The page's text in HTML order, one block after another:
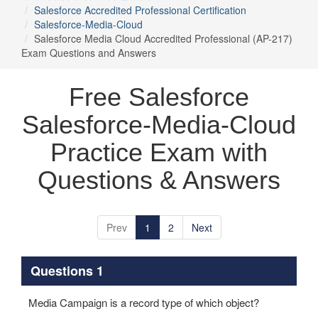
Salesforce Accredited Professional Certification
Salesforce-Media-Cloud
Salesforce Media Cloud Accredited Professional (AP-217)
Exam Questions and Answers
Free Salesforce
Salesforce-Media-Cloud
Practice Exam with
Questions & Answers
Prev 1 2 Next
Questions 1
Media Campaign is a record type of which object?